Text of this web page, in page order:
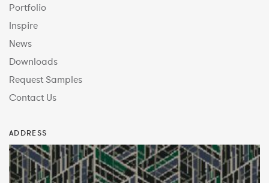
Portfolio
Inspire
News
Downloads
Request Samples
Contact Us
ADDRESS